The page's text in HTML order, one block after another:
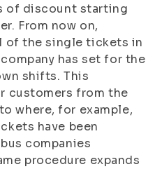
of discount starting
From now on,
of the single tickets in
has set for the
shifts. This
customers from the
where, for example,
have been
companies
procedure expands